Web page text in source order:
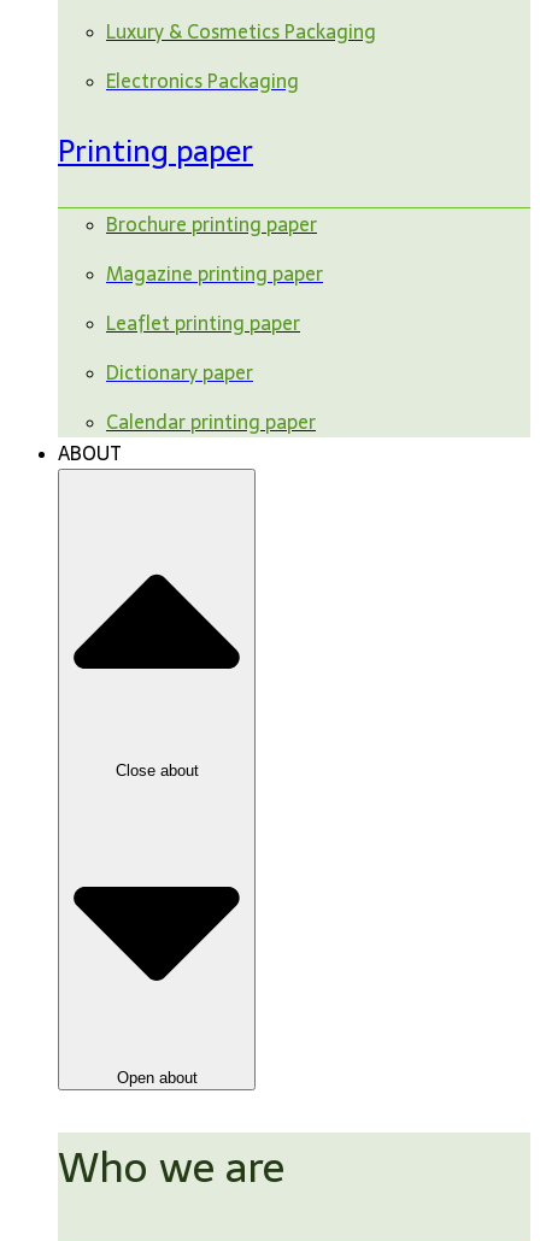
Luxury & Cosmetics Packaging
Electronics Packaging
Printing paper
Brochure printing paper
Magazine printing paper
Leaflet printing paper
Dictionary paper
Calendar printing paper
ABOUT
Close about
Open about
Who we are